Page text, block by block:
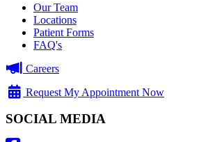
Our Team
Locations
Patient Forms
FAQ's
Careers
Request My Appointment Now
SOCIAL MEDIA